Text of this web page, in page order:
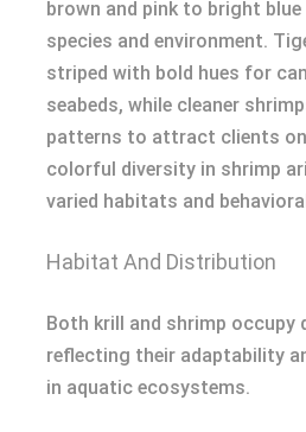
brown and pink to bright blue
species and environment.
striped with bold hues for
seabeds, while cleaner
patterns to attract clients
colorful diversity in shrimp
varied habitats and
Habitat And Distribution
Both krill and shrimp
reflecting their adaptability
in aquatic ecosystems.